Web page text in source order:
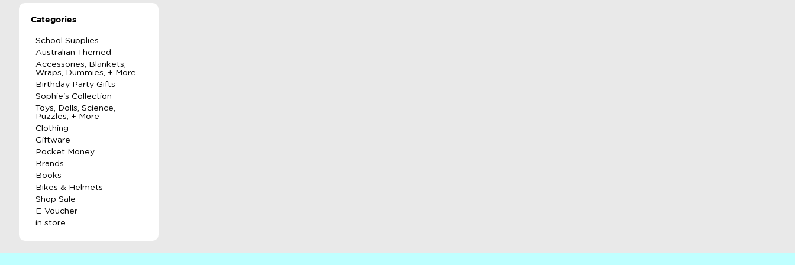
Categories
School Supplies
Australian Themed
Accessories, Blankets,
Wraps, Dummies, + More
Birthday Party Gifts
Sophie's Collection
Toys, Dolls, Science,
Puzzles, + More
Clothing
Giftware
Pocket Money
Brands
Books
Bikes & Helmets
Shop Sale
E-Voucher
in store